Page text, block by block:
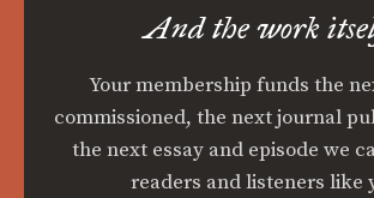
And the work
Your membership funds the
commissioned, the next journal
the next essay and episode we
readers and listeners like